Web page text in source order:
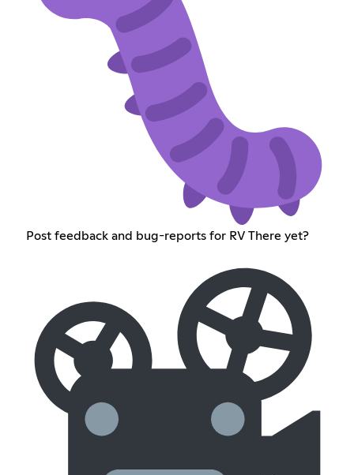
Post feedback and bug-reports for RV There yet?